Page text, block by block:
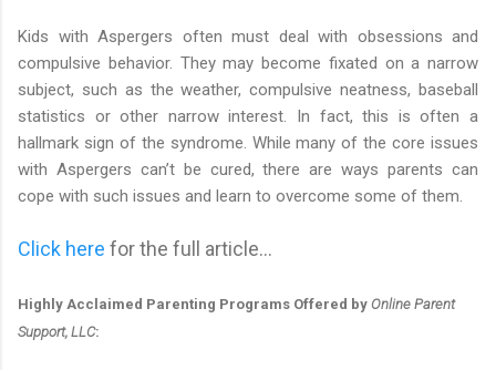
Kids with Aspergers often must deal with obsessions and
compulsive behavior. They may become fixated on a narrow
subject, such as the weather, compulsive neatness, baseball
statistics or other narrow interest. In fact, this is often a
hallmark sign of the syndrome. While many of the core issues
with Aspergers can’t be cured, there are ways parents can
cope with such issues and learn to overcome some of them.
Click here for the full article...
Highly Acclaimed Parenting Programs Offered by Online Parent
Support, LLC: